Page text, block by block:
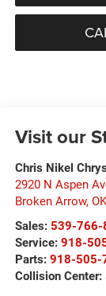
Visit our
Chris Nikel
2920 N Aspen
Broken Arrow, OK
Sales: 539-766-
Service: 918-
Parts: 918-505-
Collision Center: